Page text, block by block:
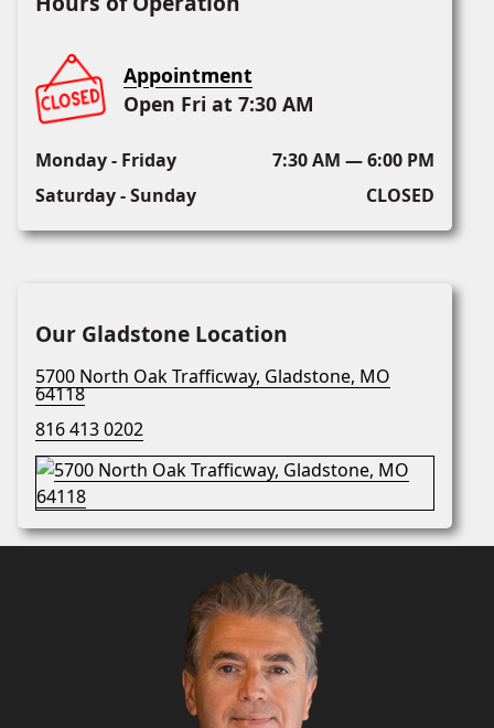
Appointment
Open Fri at 7:30 AM
Monday - Friday
7:30 AM — 6:00 PM
Saturday - Sunday
CLOSED
Our Gladstone Location
5700 North Oak Trafficway, Gladstone, MO
64118
816 413 0202